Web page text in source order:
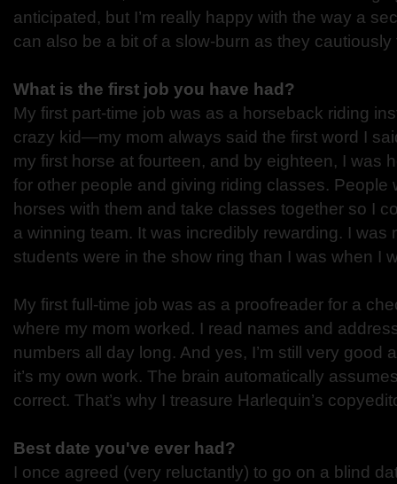
anticipated, but I’m really happy with the way a
can also be a bit of a slow-burn as they
What is the first job you have had?
My first part-time job was as a horseback riding
crazy kid—my mom always said the first word I
my first horse at fourteen, and by eighteen, I was
for other people and giving riding classes. People
horses with them and take classes together so I
a winning team. It was incredibly rewarding. I was
students were in the show ring than I was when I
My first full-time job was as a proofreader for a
where my mom worked. I read names and
numbers all day long. And yes, I’m still very good
it’s my own work. The brain automatically
correct. That’s why I treasure Harlequin’s
Best date you've ever had?
I once agreed (very reluctantly) to go on a blind